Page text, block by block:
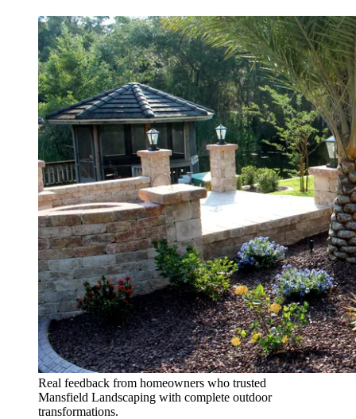
Real feedback from homeowners who trusted
Mansfield Landscaping with complete outdoor
transformations.